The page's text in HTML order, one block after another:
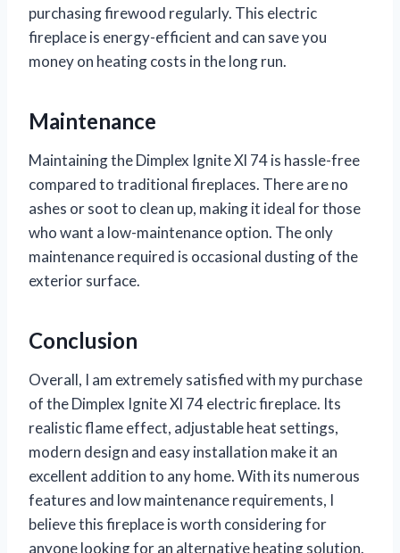
purchasing firewood regularly. This electric
fireplace is energy-efficient and can save you
money on heating costs in the long run.
Maintenance
Maintaining the Dimplex Ignite Xl 74 is hassle-free
compared to traditional fireplaces. There are no
ashes or soot to clean up, making it ideal for those
who want a low-maintenance option. The only
maintenance required is occasional dusting of the
exterior surface.
Conclusion
Overall, I am extremely satisfied with my purchase
of the Dimplex Ignite Xl 74 electric fireplace. Its
realistic flame effect, adjustable heat settings,
modern design and easy installation make it an
excellent addition to any home. With its numerous
features and low maintenance requirements, I
believe this fireplace is worth considering for
anyone looking for an alternative heating solution.